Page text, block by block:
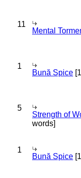
11
Mental
1
Bună Spice
5
Strength of
words]
1
Bună Spice